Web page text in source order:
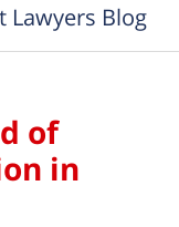
Lawyers Blog
of
in